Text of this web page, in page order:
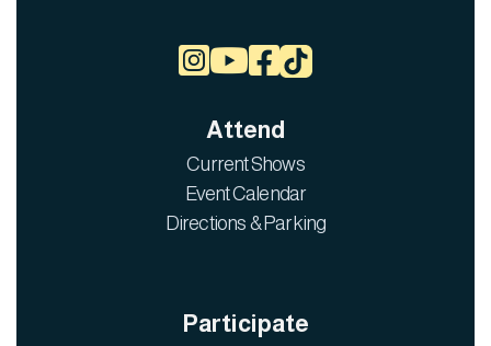

Attend
Current Shows
Event Calendar
Directions & Parking
Participate